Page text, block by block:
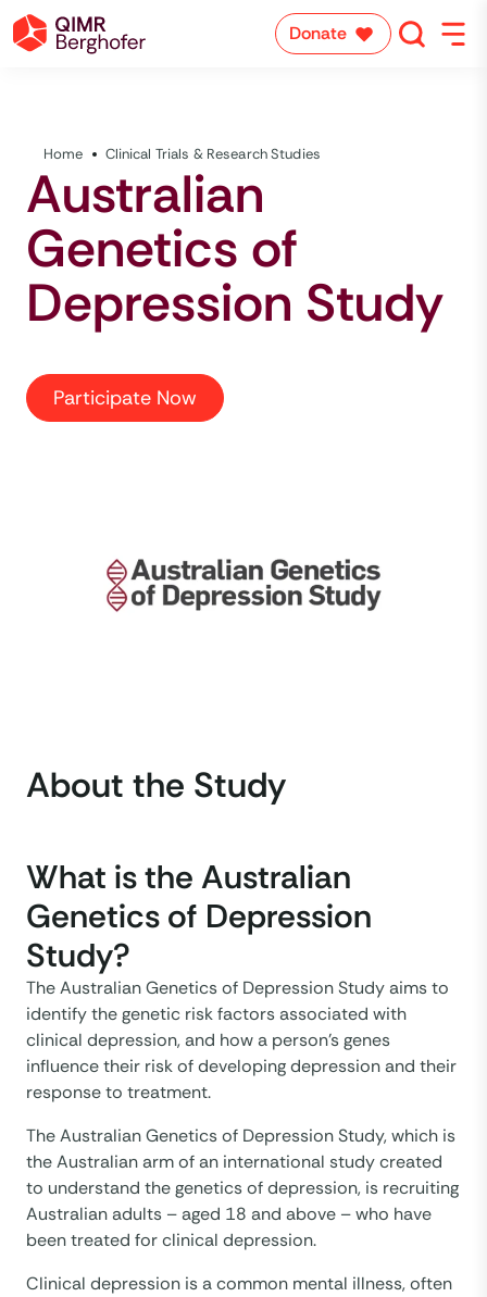
Donate
Home Clinical Trials & Research Studies
Australian
Genetics of
Depression Study
Participate Now
About the Study
What is the Australian
Genetics of Depression
Study?
The Australian Genetics of Depression Study aims to
identify the genetic risk factors associated with
clinical depression, and how a person’s genes
influence their risk of developing depression and their
response to treatment.
The Australian Genetics of Depression Study, which is
the Australian arm of an international study created
to understand the genetics of depression, is recruiting
Australian adults – aged 18 and above – who have
been treated for clinical depression.
Clinical depression is a common mental illness, often